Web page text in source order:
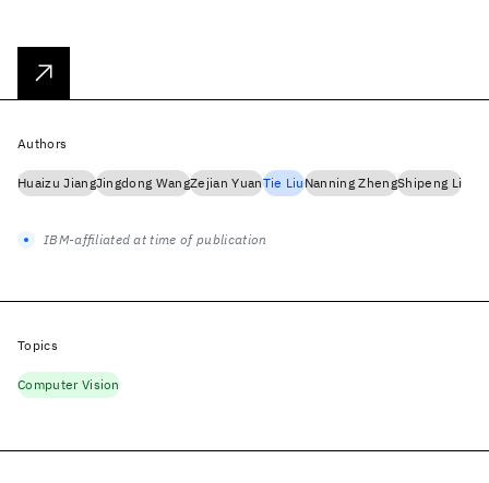
Authors
Huaizu JiangJingdong WangZejian YuanTie LiuNanning ZhengShipeng Li
IBM-affiliated at time of publication
Topics
Computer Vision